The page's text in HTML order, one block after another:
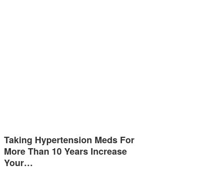
Taking Hypertension Meds For
More Than 10 Years Increase
Your…